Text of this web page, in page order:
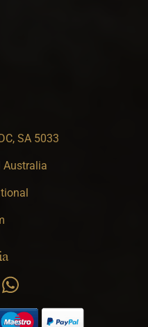
SA 5033
Australia